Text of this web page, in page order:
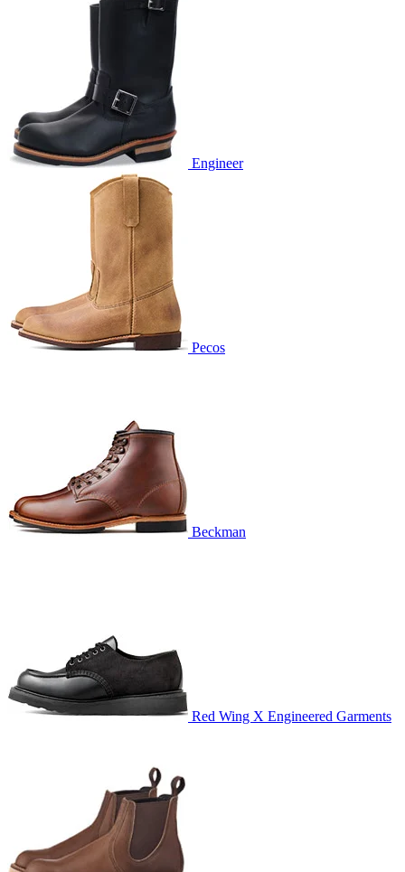
Engineer
Pecos
Beckman
Red Wing X Engineered Garments